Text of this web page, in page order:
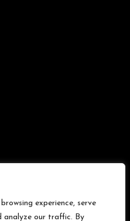
experience, serve
analyze our traffic. By
Amazon Services LLC
by linking to Amazon.com and